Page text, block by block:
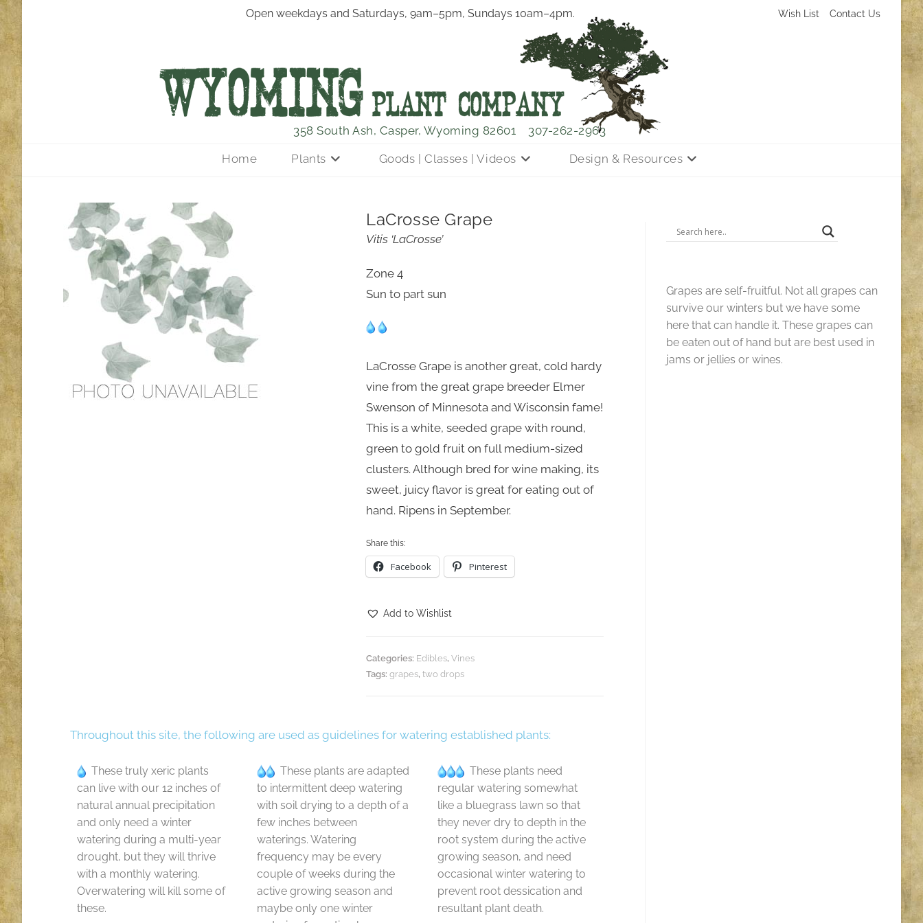
Wish List Contact Us
Open weekdays and Saturdays, 9am–5pm, Sundays 10am–4pm.
358 South Ash, Casper, Wyoming 82601 307-262-2963
Home Plants Goods | Classes | Videos Design & Resources
LaCrosse Grape
Vitis ‘LaCrosse’
Zone 4
Sun to part sun
LaCrosse Grape is another great, cold hardy
vine from the great grape breeder Elmer
Swenson of Minnesota and Wisconsin fame!
This is a white, seeded grape with round,
green to gold fruit on full medium-sized
clusters. Although bred for wine making, its
sweet, juicy flavor is great for eating out of
hand. Ripens in September.
Share this:
Facebook Pinterest
Add to Wishlist
Categories: Edibles, Vines
Tags: grapes, two drops
Throughout this site, the following are used as guidelines for watering established plants:
These truly xeric plants
can live with our 12 inches of
natural annual precipitation
and only need a winter
watering during a multi-year
drought, but they will thrive
with a monthly watering.
Overwatering will kill some of
these.
These plants are adapted
to intermittent deep watering
with soil drying to a depth of a
few inches between
waterings. Watering
frequency may be every
couple of weeks during the
active growing season and
maybe only one winter
These plants need
regular watering somewhat
like a bluegrass lawn so that
they never dry to depth in the
root system during the active
growing season, and need
occasional winter watering to
prevent root dessication and
resultant plant death.
Grapes are self-fruitful. Not all grapes can
survive our winters but we have some
here that can handle it. These grapes can
be eaten out of hand but are best used in
jams or jellies or wines.